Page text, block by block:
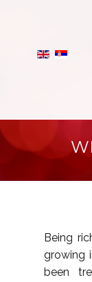
STRELA
Being
growing
been